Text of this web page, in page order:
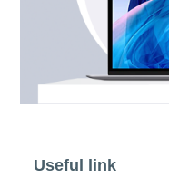
Useful link